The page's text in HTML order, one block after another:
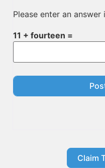
Please enter an answer
11 + fourteen =
Claim